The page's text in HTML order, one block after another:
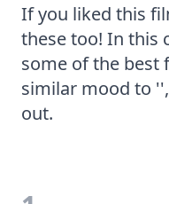
If you liked this
these too! In this
some of the best
similar mood to
out.